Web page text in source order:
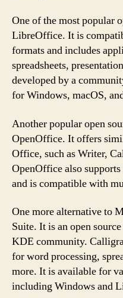
One of the most popular
LibreOffice. It is
formats and includes
spreadsheets,
developed by a
for Windows, macOS,
Another popular open
OpenOffice. It offers
Office, such as Writer,
OpenOffice also
and is compatible with
One more alternative to
Suite. It is an open
KDE community.
for word processing,
more. It is available for
including Windows and